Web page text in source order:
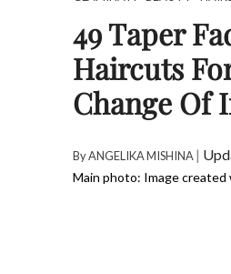
49 Taper
Haircuts
Change Of
ByANGELIKA MISHINA|
Main photo: Image